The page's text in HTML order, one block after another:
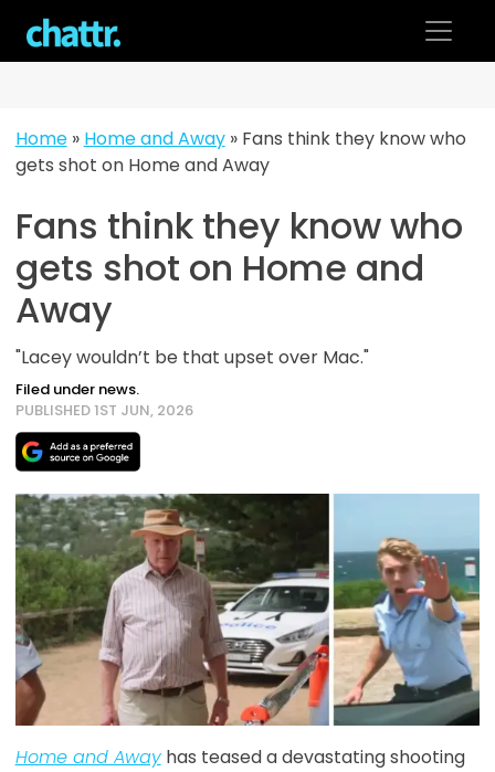
content
Home» Home and Away» Fans think they know who
gets shot on Home and Away
Fans think they know who
gets shot on Home and
Away
"Lacey wouldn’t be that upset over Mac."
Filed under news.
PUBLISHED 1ST JUN, 2026
Home and Awayhas teased a devastating shooting